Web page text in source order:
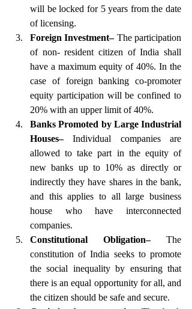
will be locked for 5 years from the date
of licensing.
Foreign Investment– The participation
of non- resident citizen of India shall
have a maximum equity of 40%. In the
case of foreign banking co-promoter
equity participation will be confined to
20% with an upper limit of 40%.
Banks Promoted by Large Industrial
Houses– Individual companies are
allowed to take part in the equity of
new banks up to 10% as directly or
indirectly they have shares in the bank,
and this applies to all large business
house who have interconnected
companies.
Constitutional Obligation– The
constitution of India seeks to promote
the social inequality by ensuring that
there is an equal opportunity for all, and
the citizen should be safe and secure.